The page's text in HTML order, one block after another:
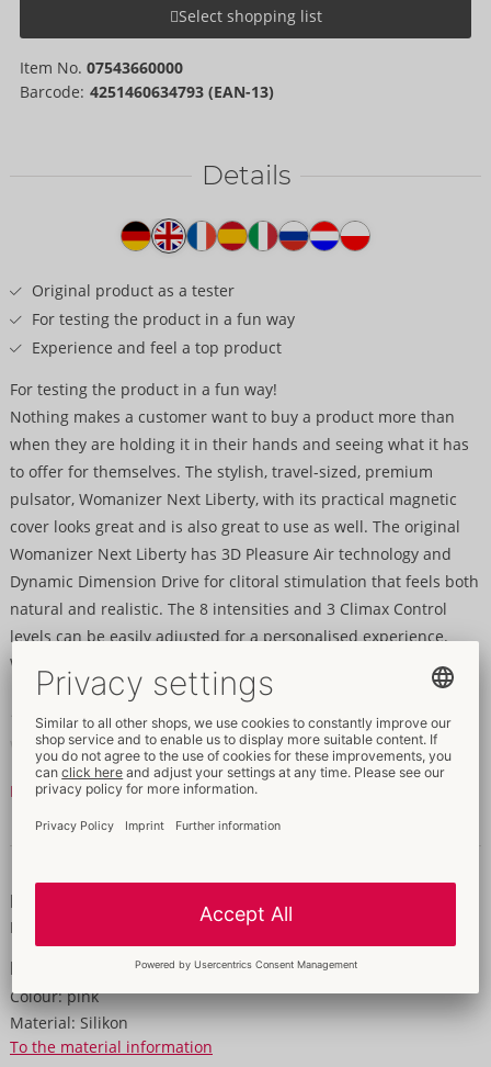
Select shopping list
Item No. 07543660000
Barcode: 4251460634793 (EAN-13)
Details
Original product as a tester
For testing the product in a fun way
Experience and feel a top product
For testing the product in a fun way!
Nothing makes a customer want to buy a product more than
when they are holding it in their hands and seeing what it has
to offer for themselves. The stylish, travel-sized, premium
pulsator, Womanizer Next Liberty, with its practical magnetic
cover looks great and is also great to use as well. The original
Womanizer Next Liberty has 3D Pleasure Air technology and
Dynamic Dimension Drive for clitoral stimulation that feels both
natural and realistic. The 8 intensities and 3 Climax Control
levels can be easily adjusted for a personalised experience.
Waterproof. Rechargeable – includes a USB-C cable.
12 cm x 6 cm x 5 cm.
Weight 150 g.
ABS, Silicone.
Read more
Properties
For women
Information
Colour: pink
Material: Silikon
To the material information